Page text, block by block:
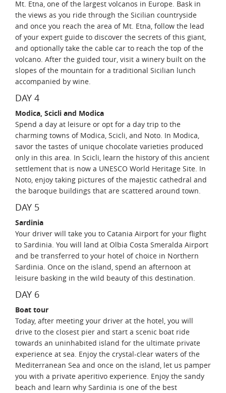
Mt. Etna, one of the largest volcanos in Europe. Bask in
the views as you ride through the Sicilian countryside
and once you reach the area of Mt. Etna, follow the lead
of your expert guide to discover the secrets of this giant,
and optionally take the cable car to reach the top of the
volcano. After the guided tour, visit a winery built on the
slopes of the mountain for a traditional Sicilian lunch
accompanied by wine.
DAY 4
Modica, Scicli and Modica
Spend a day at leisure or opt for a day trip to the
charming towns of Modica, Scicli, and Noto. In Modica,
savor the tastes of unique chocolate varieties produced
only in this area. In Scicli, learn the history of this ancient
settlement that is now a UNESCO World Heritage Site. In
Noto, enjoy taking pictures of the majestic cathedral and
the baroque buildings that are scattered around town.
DAY 5
Sardinia
Your driver will take you to Catania Airport for your flight
to Sardinia. You will land at Olbia Costa Smeralda Airport
and be transferred to your hotel of choice in Northern
Sardinia. Once on the island, spend an afternoon at
leisure basking in the wild beauty of this destination.
DAY 6
Boat tour
Today, after meeting your driver at the hotel, you will
drive to the closest pier and start a scenic boat ride
towards an uninhabited island for the ultimate private
experience at sea. Enjoy the crystal-clear waters of the
Mediterranean Sea and once on the island, let us pamper
you with a private aperitivo experience. Enjoy the sandy
beach and learn why Sardinia is one of the best